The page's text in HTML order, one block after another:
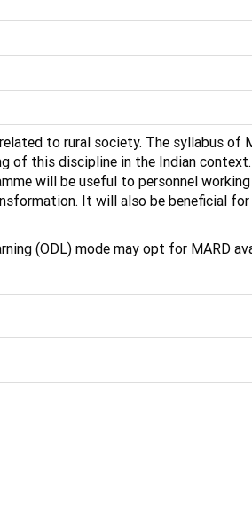
to rural society. The syllabus of
of this discipline in the Indian
will be useful to personnel
It will also be beneficial
(ODL) mode may opt for MARD